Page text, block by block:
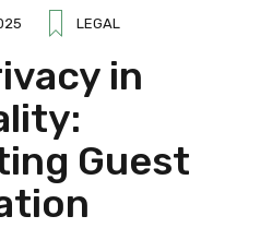
LEGAL
in
Guest